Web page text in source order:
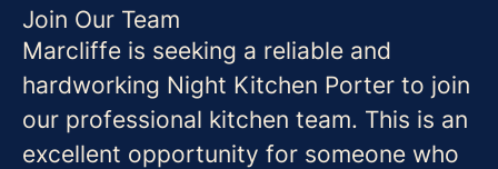
Join Our Team
Marcliffe is seeking a reliable and
hardworking Night Kitchen Porter to join
our professional kitchen team. This is an
excellent opportunity for someone who